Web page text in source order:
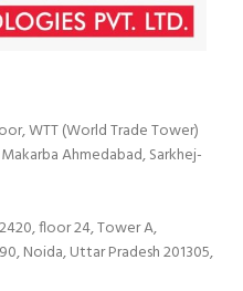
WTT (World Trade Tower)
Ahmedabad, Sarkhej-
floor 24, Tower A,
Noida, Uttar Pradesh 201305,